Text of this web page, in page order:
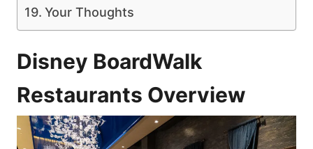
Your Thoughts
Disney BoardWalk
Restaurants Overview